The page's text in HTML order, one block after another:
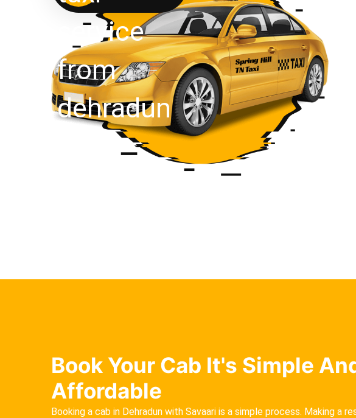
Book Your Cab It's Simple
Affordable
Booking a cab in Dehradun with Savaari is a simple process. Making a